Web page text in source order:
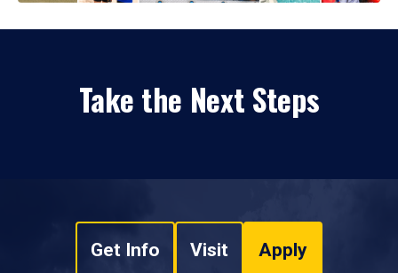
Take the Next Steps
Get Info Visit Apply